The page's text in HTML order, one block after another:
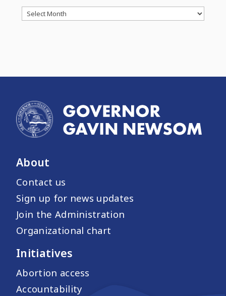
Archives
About
Contact us
Sign up for news updates
Join the Administration
Organizational chart
Initiatives
Abortion access
Accountability